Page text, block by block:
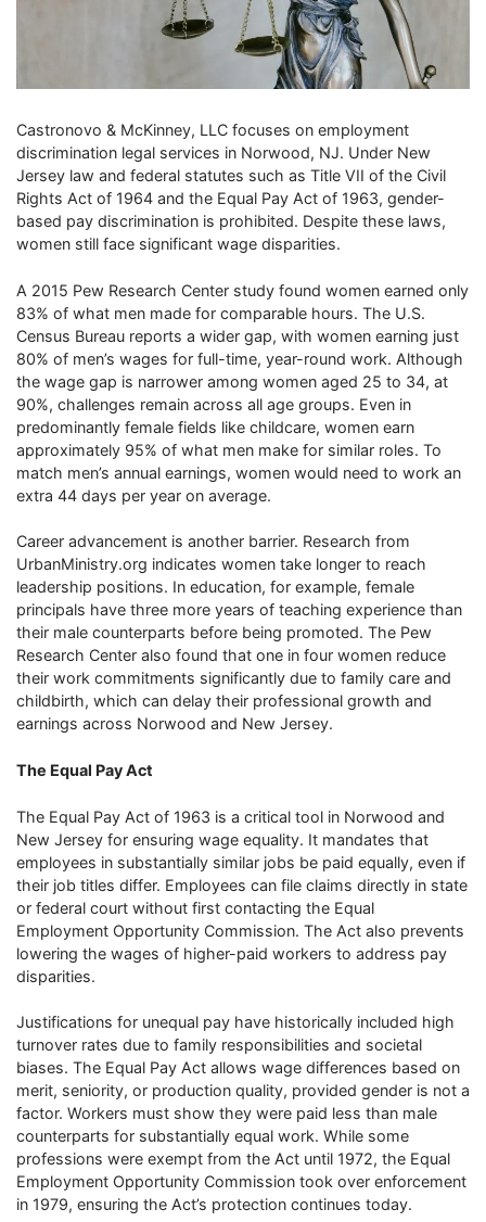
Castronovo & McKinney, LLC focuses on employment
discrimination legal services in Norwood, NJ. Under New
Jersey law and federal statutes such as Title VII of the Civil
Rights Act of 1964 and the Equal Pay Act of 1963, gender-
based pay discrimination is prohibited. Despite these laws,
women still face significant wage disparities.
A 2015 Pew Research Center study found women earned only
83% of what men made for comparable hours. The U.S.
Census Bureau reports a wider gap, with women earning just
80% of men’s wages for full-time, year-round work. Although
the wage gap is narrower among women aged 25 to 34, at
90%, challenges remain across all age groups. Even in
predominantly female fields like childcare, women earn
approximately 95% of what men make for similar roles. To
match men’s annual earnings, women would need to work an
extra 44 days per year on average.
Career advancement is another barrier. Research from
UrbanMinistry.org indicates women take longer to reach
leadership positions. In education, for example, female
principals have three more years of teaching experience than
their male counterparts before being promoted. The Pew
Research Center also found that one in four women reduce
their work commitments significantly due to family care and
childbirth, which can delay their professional growth and
earnings across Norwood and New Jersey.
The Equal Pay Act
The Equal Pay Act of 1963 is a critical tool in Norwood and
New Jersey for ensuring wage equality. It mandates that
employees in substantially similar jobs be paid equally, even if
their job titles differ. Employees can file claims directly in state
or federal court without first contacting the Equal
Employment Opportunity Commission. The Act also prevents
lowering the wages of higher-paid workers to address pay
disparities.
Justifications for unequal pay have historically included high
turnover rates due to family responsibilities and societal
biases. The Equal Pay Act allows wage differences based on
merit, seniority, or production quality, provided gender is not a
factor. Workers must show they were paid less than male
counterparts for substantially equal work. While some
professions were exempt from the Act until 1972, the Equal
Employment Opportunity Commission took over enforcement
in 1979, ensuring the Act’s protection continues today.